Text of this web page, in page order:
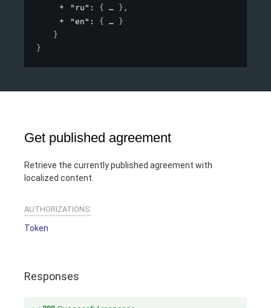
"ru" : { } ,
"en" : {
}
}
}
Get published agreement
Retrieve the currently published agreement with
localized content.
AUTHORIZATIONS:
Token
Responses